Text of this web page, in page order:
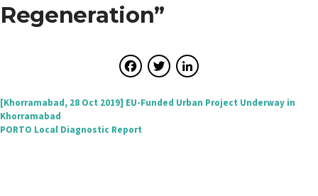
Regeneration”
Facebook
Twitter
Post
navigation
[Khorramabad, 28 Oct 2019] EU-Funded Urban Project Underway in
Khorramabad
PORTO Local Diagnostic Report